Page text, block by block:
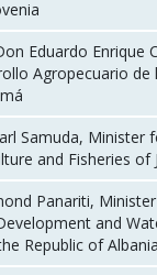
Eduardo Enrique
Agropecuario de
Samuda, Minister
and Fisheries of
Panariti,
and
Republic of Albania